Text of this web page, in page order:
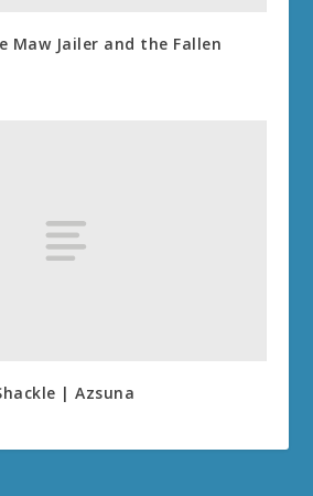
Maw Jailer and the Fallen
| Azsuna